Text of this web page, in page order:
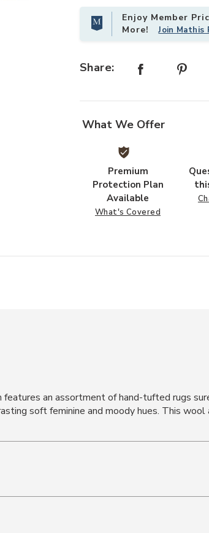
Add Genesis Luella Gray 12' x 18'
Enjoy Member
More!Join Mathis
Share:
What We Offer
Premium
Protection Plan
Available
What's Covered
an assortment of hand-tufted rugs
soft feminine and moody hues. This